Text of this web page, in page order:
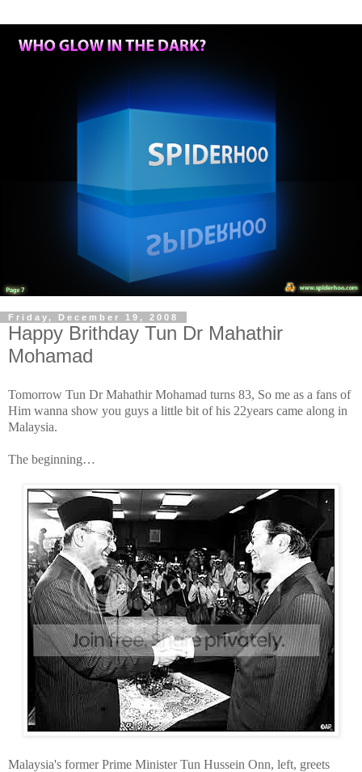
Friday, December 19, 2008
Happy Brithday Tun Dr Mahathir
Mohamad
Tomorrow Tun Dr Mahathir Mohamad turns 83, So me as a fans of
Him wanna show you guys a little bit of his 22years came along in
Malaysia.
The beginning…
Malaysia's former Prime Minister Tun Hussein Onn, left, greets